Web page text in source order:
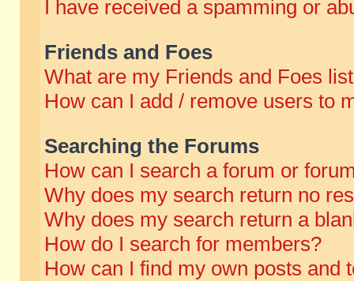
I have received a spamming or
Friends and Foes
What are my Friends and Foes
How can I add / remove users to
Searching the Forums
How can I search a forum or
Why does my search return no
Why does my search return a
How do I search for members?
How can I find my own posts and